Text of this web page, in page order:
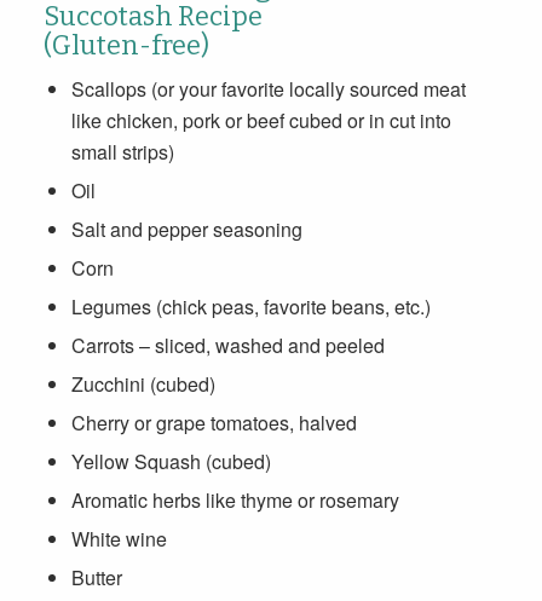
Succotash Recipe
(Gluten-free)
Scallops (or your favorite locally sourced meat
like chicken, pork or beef cubed or in cut into
small strips)
Oil
Salt and pepper seasoning
Corn
Legumes (chick peas, favorite beans, etc.)
Carrots – sliced, washed and peeled
Zucchini (cubed)
Cherry or grape tomatoes, halved
Yellow Squash (cubed)
Aromatic herbs like thyme or rosemary
White wine
Butter